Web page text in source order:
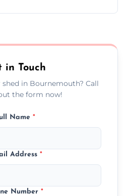
needed.
in Touch
shed in Bournemouth? Call
the form now!
Name *
Address *
Number *